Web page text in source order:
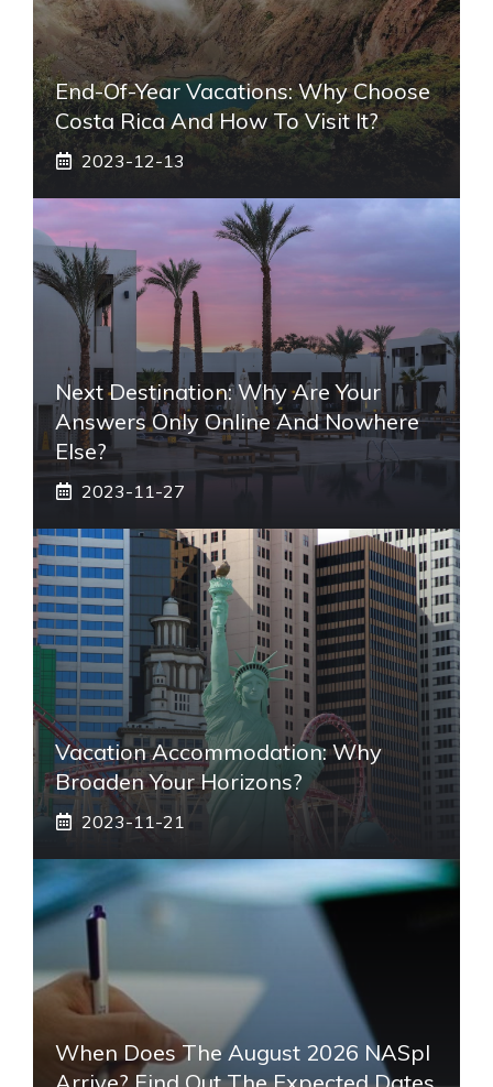
End-Of-Year Vacations: Why Choose
Costa Rica And How To Visit It?
2023-12-13
Next Destination: Why Are Your
Answers Only Online And Nowhere
Else?
2023-11-27
Vacation Accommodation: Why
Broaden Your Horizons?
2023-11-21
When Does The August 2026 NASpI